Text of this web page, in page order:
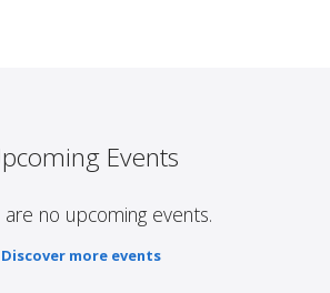
Events
no upcoming events.
Discover more events